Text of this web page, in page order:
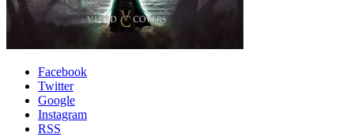
Facebook
Twitter
Google
Instagram
RSS